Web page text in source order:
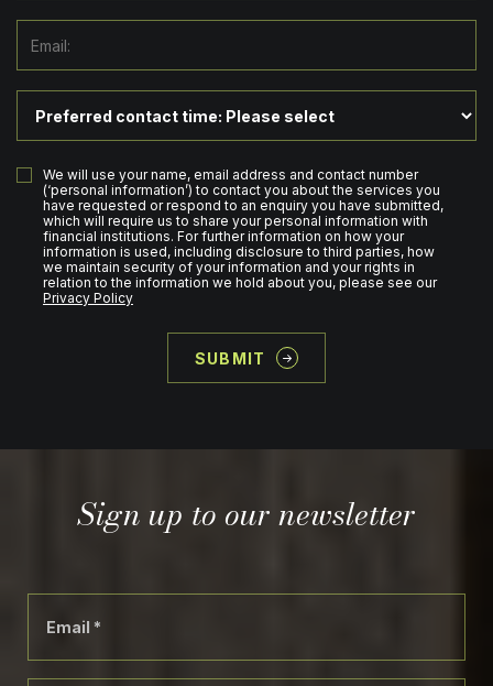
We will use your name, email address and contact number
(‘personal information’) to contact you about the services you
have requested or respond to an enquiry you have submitted,
which will require us to share your personal information with
financial institutions. For further information on how your
information is used, including disclosure to third parties, how
we maintain security of your information and your rights in
relation to the information we hold about you, please see our
Privacy Policy
SUBMIT
Sign up to our newsletter